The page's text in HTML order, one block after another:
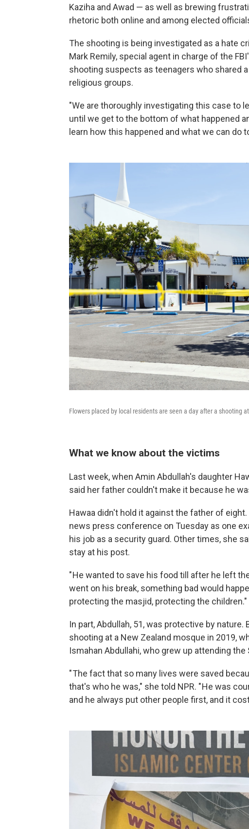
Kaziha and Awad — as well as brewing
rhetoric both online and among elected
The shooting is being investigated as a hate
Mark Remily, special agent in charge of the
shooting suspects as teenagers who shared
religious groups.
"We are thoroughly investigating this case to
until we get to the bottom of what happened
learn how this happened and what we can do
Flowers placed by local residents are seen a day after a shooting
What we know about the victims
Last week, when Amin Abdullah's daughter
said her father couldn't make it because he
Hawaa didn't hold it against the father of
news press conference on Tuesday as one
his job as a security guard. Other times, she
stay at his post.
" He wanted to save his food till after he left
went on his break, something bad would
protecting the masjid, protecting the children."
In part, Abdullah, 51, was protective by
shooting at a New Zealand mosque in 2019,
Ismahan Abdullahi, who grew up attending the
" The fact that so many lives were saved
that's who he was," she told NPR. " He was
and he always put other people first, and it